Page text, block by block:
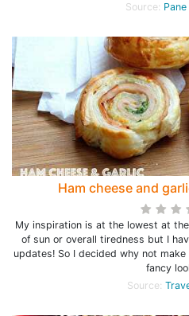
Source:
Ham cheese and
My inspiration is at the lowest at
of sun or overall tiredness but I
updates! So I decided why not
fancy
Source: